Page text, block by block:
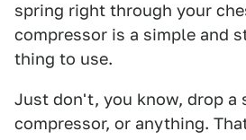
spring right through your
compressor is a simple and
thing to use.
Just don't, you know, drop a
compressor, or anything.